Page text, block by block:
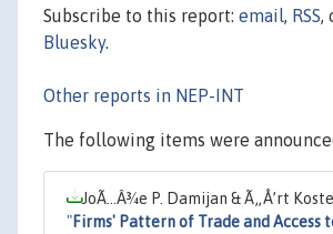
Subscribe to this report: email, RSS,
Bluesky.
Other reports in NEP-INT
The following items were
JoÃ…Â¾e P. Damijan & Ã„Å’rt
"Firms' Pattern of Trade and Access